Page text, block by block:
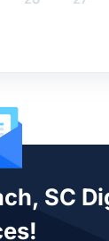
SC